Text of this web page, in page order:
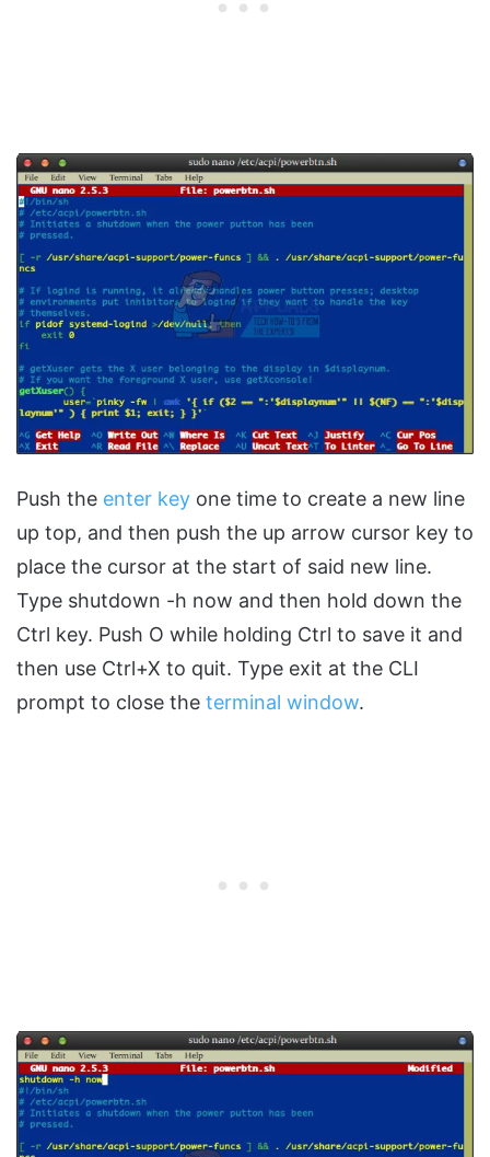
Push the enter key one time to create a new line
up top, and then push the up arrow cursor key to
place the cursor at the start of said new line.
Type shutdown -h now and then hold down the
Ctrl key. Push O while holding Ctrl to save it and
then use Ctrl+X to quit. Type exit at the CLI
prompt to close the terminal window.